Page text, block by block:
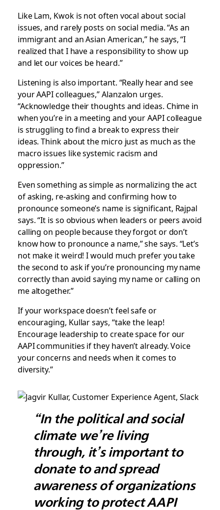
Like Lam, Kwok is not often vocal about social
issues, and rarely posts on social media. “As an
immigrant and an Asian American,” he says, “I
realized that I have a responsibility to show up
and let our voices be heard.”
Listening is also important. “Really hear and see
your AAPI colleagues,” Alanzalon urges.
“Acknowledge their thoughts and ideas. Chime in
when you’re in a meeting and your AAPI colleague
is struggling to find a break to express their
ideas. Think about the micro just as much as the
macro issues like systemic racism and
oppression.”
Even something as simple as normalizing the act
of asking, re-asking and confirming how to
pronounce someone’s name is significant, Rajpal
says. “It is so obvious when leaders or peers avoid
calling on people because they forgot or don’t
know how to pronounce a name,” she says. “Let’s
not make it weird! I would much prefer you take
the second to ask if you’re pronouncing my name
correctly than avoid saying my name or calling on
me altogether.”
If your workspace doesn’t feel safe or
encouraging, Kullar says, “take the leap!
Encourage leadership to create space for our
AAPI communities if they haven’t already. Voice
your concerns and needs when it comes to
diversity.”
“In the political and social
climate we’re living
through, it’s important to
donate to and spread
awareness of organizations
working to protect AAPI